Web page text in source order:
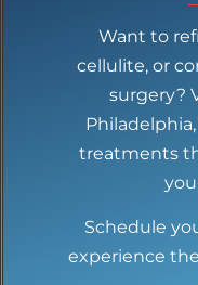
Want to
cellulite, or
surgery?
treatments
Schedule
experience